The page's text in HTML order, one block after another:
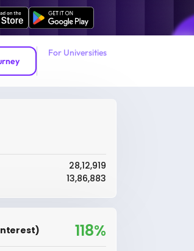
For Universities
₹28,12,919
₹13,86,883
118%